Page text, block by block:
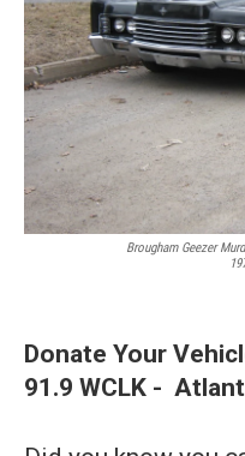
Brougham Geezer
Donate Your
91.9 WCLK -